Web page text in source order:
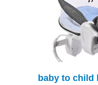
baby to child